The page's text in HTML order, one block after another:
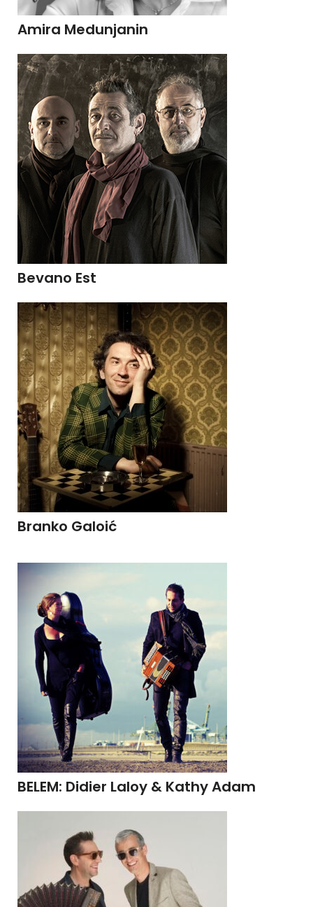
Amira Medunjanin
Bevano Est
Branko Galoić
BELEM: Didier Laloy & Kathy Adam